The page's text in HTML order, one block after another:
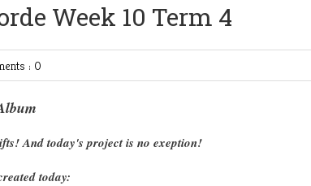
Week 10 Term 4
: 0
And today's project is no exeption!
today: